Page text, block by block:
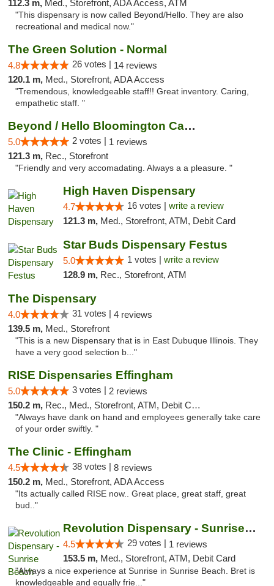
112.3 m, Med., Storefront, ADA Access, ATM
"This dispensary is now called Beyond/Hello. They are also
recreational and medical now."
The Green Solution - Normal
4.8 26 votes | 14 reviews
120.1 m, Med., Storefront, ADA Access
"Tremendous, knowledgeable staff!! Great inventory. Caring,
empathetic staff. "
Beyond / Hello Bloomington Cannabis Dispen...
5.0 2 votes | 1 reviews
121.3 m, Rec., Storefront
"Friendly and very accomadating. Always a a pleasure. "
High Haven Dispensary
4.7 16 votes | write a review
121.3 m, Med., Storefront, ATM, Debit Card
Star Buds Dispensary Festus
5.0 1 votes | write a review
128.9 m, Rec., Storefront, ATM
The Dispensary
4.0 31 votes | 4 reviews
139.5 m, Med., Storefront
"This is a new Dispensary that is in East Dubuque Illinois. They
have a very good selection b..."
RISE Dispensaries Effingham
5.0 3 votes | 2 reviews
150.2 m, Rec., Med., Storefront, ATM, Debit Card, Delivery, Pickup
"Always have dank on hand and employees generally take care
of your order swiftly. "
The Clinic - Effingham
4.5 38 votes | 8 reviews
150.2 m, Med., Storefront, ADA Access
"Its actually called RISE now.. Great place, great staff, great
bud.."
Revolution Dispensary - Sunrise Beach
4.5 29 votes | 1 reviews
153.5 m, Med., Storefront, ATM, Debit Card
"Always a nice experience at Sunrise in Sunrise Beach. Bret is
knowledgeable and equally frie..."